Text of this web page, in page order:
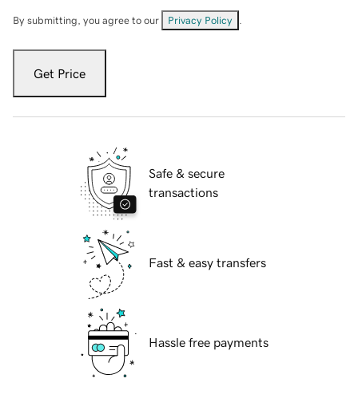
By submitting, you agree to our Privacy Policy
Get Price
Safe & secure
transactions
Fast & easy transfers
Hassle free payments